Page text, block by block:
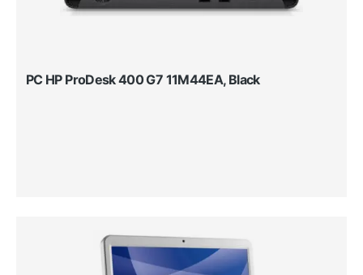
PC HP ProDesk 400 G7 11M44EA, Black